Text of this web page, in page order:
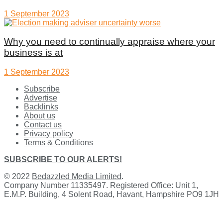
1 September 2023
Why you need to continually appraise where your
business is at
1 September 2023
Subscribe
Advertise
Backlinks
About us
Contact us
Privacy policy
Terms & Conditions
SUBSCRIBE TO OUR ALERTS!
© 2022 Bedazzled Media Limited.
Company Number 11335497. Registered Office: Unit 1,
E.M.P. Building, 4 Solent Road, Havant, Hampshire PO9 1JH